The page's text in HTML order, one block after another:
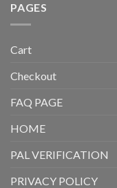
PAGES
Cart
Checkout
FAQ PAGE
HOME
PAL VERIFICATION
PRIVACY POLICY